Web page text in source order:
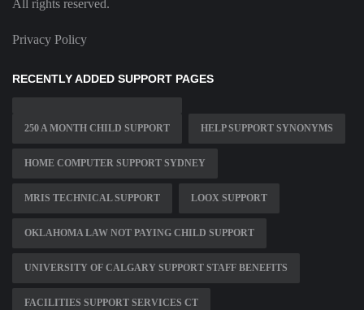
All rights reserved.
Privacy Policy
RECENTLY ADDED SUPPORT PAGES
250 A MONTH CHILD SUPPORT HELP SUPPORT SYNONYMS
HOME COMPUTER SUPPORT SYDNEY
MRIS TECHNICAL SUPPORT LOOX SUPPORT
OKLAHOMA LAW NOT PAYING CHILD SUPPORT
UNIVERSITY OF CALGARY SUPPORT STAFF BENEFITS
FACILITIES SUPPORT SERVICES CT